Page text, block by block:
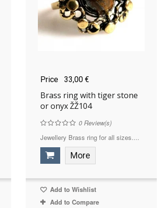
Price 33,00 €
Brass ring with tiger stone
or onyx ŽŽ104
0Review(s)
Jewellery Brass ring for all sizes....
More
Add to Wishlist
Add to Compare